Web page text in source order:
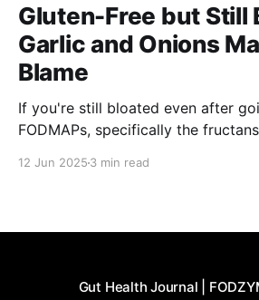
Gluten-Free but Still
Garlic and Onions
Blame
If you're still bloated even after
FODMAPs, specifically the
12 Jun 2025 3 min read
Gut Health Journal |